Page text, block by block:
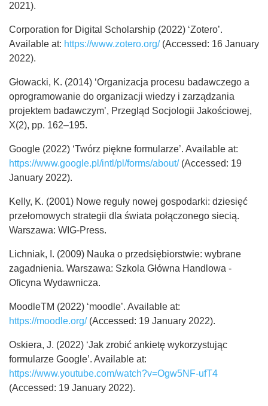
2021).
Corporation for Digital Scholarship (2022) ‘Zotero’.
Available at: https://www.zotero.org/(Accessed: 16 January
2022).
Głowacki, K. (2014) ‘Organizacja procesu badawczego a
oprogramowanie do organizacji wiedzy i zarządzania
projektem badawczym’, Przegląd Socjologii Jakościowej,
X(2), pp. 162–195.
Google (2022) ‘Twórz piękne formularze’. Available at:
https://www.google.pl/intl/pl/forms/about/(Accessed: 19
January 2022).
Kelly, K. (2001) Nowe reguły nowej gospodarki: dziesięć
przełomowych strategii dla świata połączonego siecią.
Warszawa: WIG-Press.
Lichniak, I. (2009) Nauka o przedsiębiorstwie: wybrane
zagadnienia. Warszawa: Szkola Główna Handlowa -
Oficyna Wydawnicza.
MoodleTM (2022) ‘moodle’. Available at:
https://moodle.org/(Accessed: 19 January 2022).
Oskiera, J. (2022) ‘Jak zrobić ankietę wykorzystując
formularze Google’. Available at:
https://www.youtube.com/watch?v=Ogw5NF-ufT4
(Accessed: 19 January 2022).